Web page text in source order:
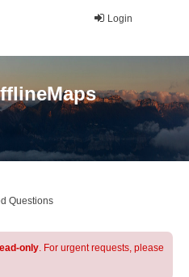
Login
Questions
only. For urgent requests, please